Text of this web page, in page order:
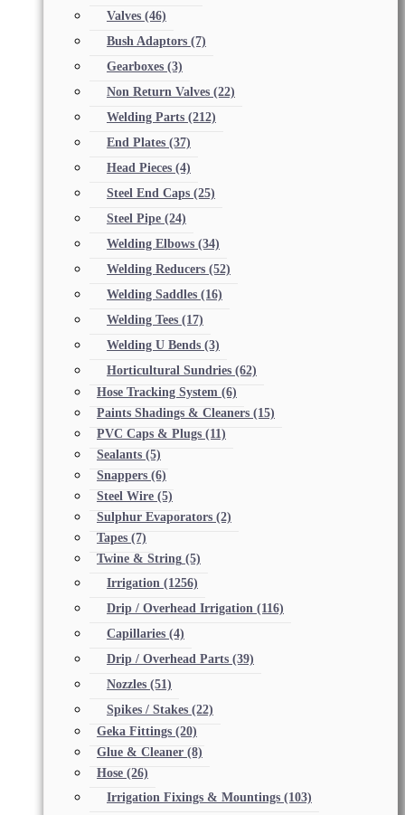
Valves (46)
Bush Adaptors (7)
Gearboxes (3)
Non Return Valves (22)
Welding Parts (212)
End Plates (37)
Head Pieces (4)
Steel End Caps (25)
Steel Pipe (24)
Welding Elbows (34)
Welding Reducers (52)
Welding Saddles (16)
Welding Tees (17)
Welding U Bends (3)
Horticultural Sundries (62)
Hose Tracking System (6)
Paints Shadings & Cleaners (15)
PVC Caps & Plugs (11)
Sealants (5)
Snappers (6)
Steel Wire (5)
Sulphur Evaporators (2)
Tapes (7)
Twine & String (5)
Irrigation (1256)
Drip / Overhead Irrigation (116)
Capillaries (4)
Drip / Overhead Parts (39)
Nozzles (51)
Spikes / Stakes (22)
Geka Fittings (20)
Glue & Cleaner (8)
Hose (26)
Irrigation Fixings & Mountings (103)